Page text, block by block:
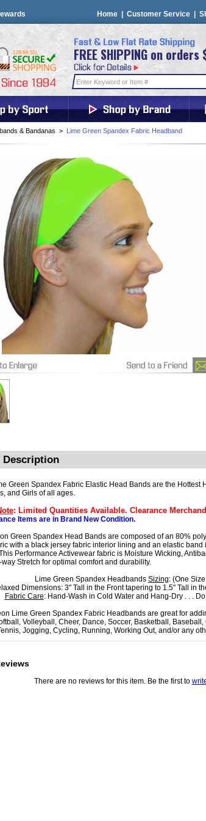
Home Customer Service
FREE SHIPPING on
& Bandanas > Lime Green Spandex Fabric Headband
Description
Green Spandex Fabric Elastic Head Bands are the Hottest
and Girls of all ages.
: Limited Quantities Available. Clearance
Items are in Brand New Condition.
Green Spandex Head Bands are composed of an 80%
with a black jersey fabric interior lining and an elastic band
Performance Activewear fabric is Moisture Wicking,
way Stretch for optimal comfort and durability.
Lime Green Spandex Headbands Sizing: (One
Dimensions: 3" Tall in the Front tapering to 1.5" Tall in
Fabric Care: Hand-Wash in Cold Water and Hang-Dry . . .
Lime Green Spandex Fabric Headbands are great for
Volleyball, Cheer, Dance, Soccer, Basketball,
Jogging, Cycling, Running, Working Out, and/or any
There are no reviews for this item. Be the first to